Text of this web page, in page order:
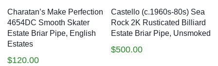
Charatan’s Make Perfection
4654DC Smooth Skater
Estate Briar Pipe, English
Estates
$120.00
Castello (c.1960s-80s) Sea
Rock 2K Rusticated Billiard
Estate Briar Pipe, Unsmoked
$500.00